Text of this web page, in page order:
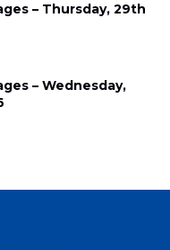
– Thursday, 29th
– Wednesday,